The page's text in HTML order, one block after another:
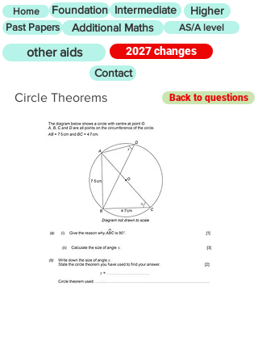
Home Foundation Intermediate Higher
Past Papers Additional Maths AS/A level
other aids
2027 changes
Contact
Circle Theorems Back to questions